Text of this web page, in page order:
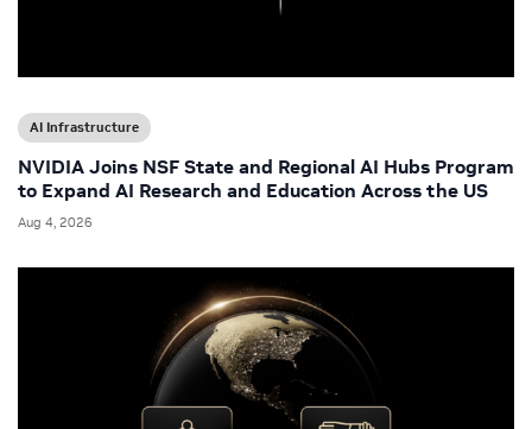
AI Infrastructure
NVIDIA Joins NSF State and Regional AI Hubs Program
to Expand AI Research and Education Across the US
Aug 4, 2026